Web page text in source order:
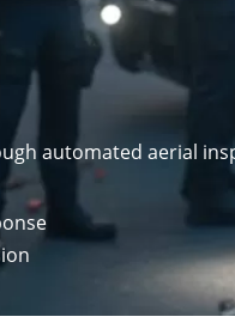
automated aerial